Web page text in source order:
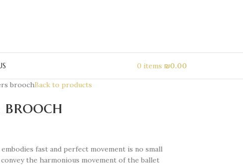
0 items ₪0.00
broochBack to products
brooch
fast and perfect movement is no small
the harmonious movement of the ballet